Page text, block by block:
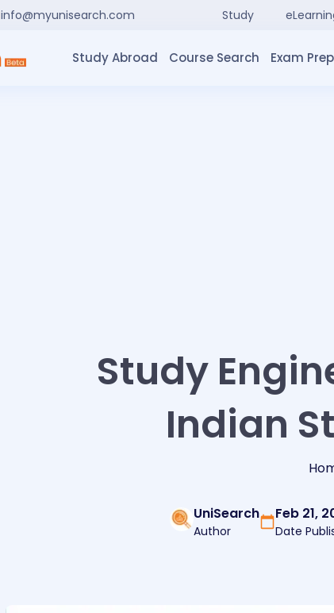
info@myunisearch.com Study
Study Abroad Course Search Exam Prep
Study
Indian
UniSearch
Author
Feb 21,
Date